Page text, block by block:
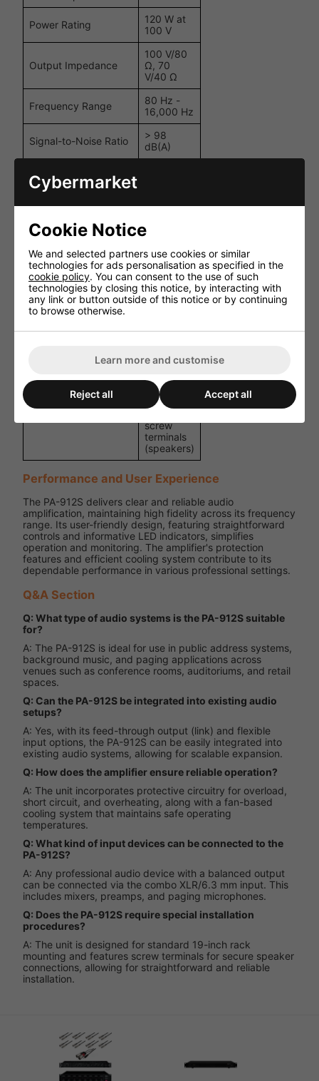
Power Rating
120 W at
100 V
Output Impedance
100 V/80
Ω, 70
V/40 Ω
Frequency Range
80 Hz -
16,000 Hz
Signal-to-Noise Ratio
> 98
dB(A)
Distortion (THD)
Sensitivity/Impedance
670 mV /
balanced
Power Supply
~ 230 V /
50 Hz
Power Consumption
225 VA
Dimensions (W x H x
Connections
6.3
mm/XLR
(input), 1 x
screw
terminals
(speakers)
Performance and User Experience
The PA-912S delivers clear and reliable audio
amplification, maintaining high fidelity across its frequency
range. Its user-friendly design, featuring straightforward
controls and informative LED indicators, simplifies
operation and monitoring. The amplifier's protection
features and efficient cooling system contribute to its
dependable performance in various professional settings.
Q&A Section
Q: What type of audio systems is the PA-912S suitable
for?
A: The PA-912S is ideal for use in public address systems,
background music, and paging applications across
venues such as conference rooms, auditoriums, and retail
spaces.
Q: Can the PA-912S be integrated into existing audio
setups?
A: Yes, with its feed-through output (link) and flexible
input options, the PA-912S can be easily integrated into
existing audio systems, allowing for scalable expansion.
Q: How does the amplifier ensure reliable operation?
A: The unit incorporates protective circuitry for overload,
short circuit, and overheating, along with a fan-based
cooling system that maintains safe operating
temperatures.
Q: What kind of input devices can be connected to the
PA-912S?
A: Any professional audio device with a balanced output
can be connected via the combo XLR/6.3 mm input. This
includes mixers, preamps, and paging microphones.
Q: Does the PA-912S require special installation
procedures?
A: The unit is designed for standard 19-inch rack
mounting and features screw terminals for secure speaker
connections, allowing for straightforward and reliable
installation.
Cybermarket
Cookie Notice
We and selected partners use cookies or similar
technologies for ads personalisation as specified in the
cookie policy. You can consent to the use of such
technologies by closing this notice, by interacting with
any link or button outside of this notice or by continuing
to browse otherwise.
Learn more and customise
Reject all Accept all